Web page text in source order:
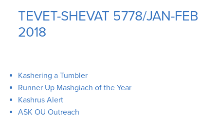
TEVET-SHEVAT 5778/JAN-FEB
2018
Kashering a Tumbler
Runner Up Mashgiach of the Year
Kashrus Alert
ASK OU Outreach